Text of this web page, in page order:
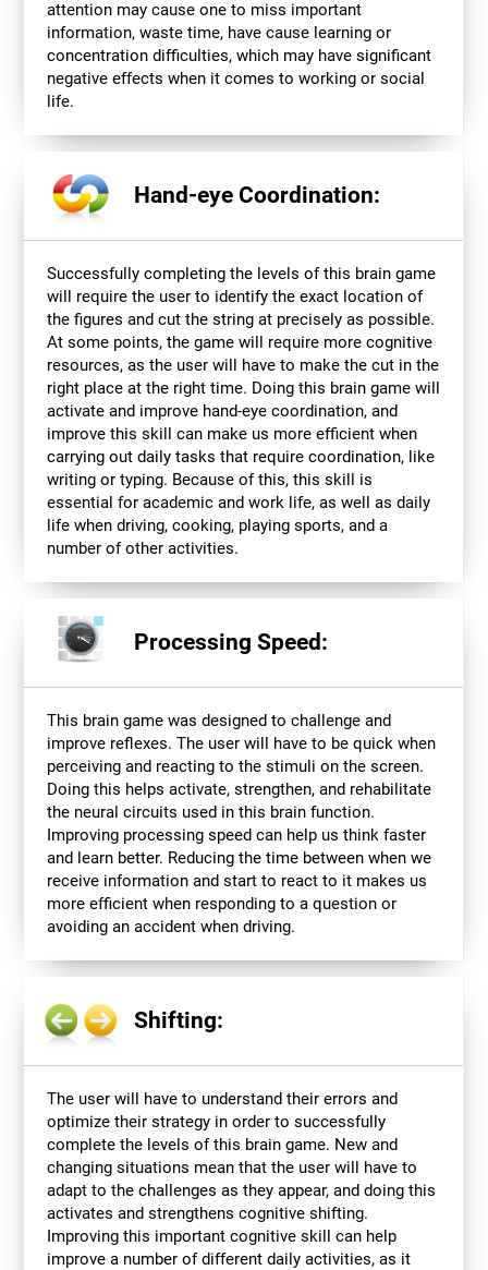
attention may cause one to miss important
information, waste time, have cause learning or
concentration difficulties, which may have significant
negative effects when it comes to working or social
life.
Hand-eye Coordination:
Successfully completing the levels of this brain game
will require the user to identify the exact location of
the figures and cut the string at precisely as possible.
At some points, the game will require more cognitive
resources, as the user will have to make the cut in the
right place at the right time. Doing this brain game will
activate and improve hand-eye coordination, and
improve this skill can make us more efficient when
carrying out daily tasks that require coordination, like
writing or typing. Because of this, this skill is
essential for academic and work life, as well as daily
life when driving, cooking, playing sports, and a
number of other activities.
Processing Speed:
This brain game was designed to challenge and
improve reflexes. The user will have to be quick when
perceiving and reacting to the stimuli on the screen.
Doing this helps activate, strengthen, and rehabilitate
the neural circuits used in this brain function.
Improving processing speed can help us think faster
and learn better. Reducing the time between when we
receive information and start to react to it makes us
more efficient when responding to a question or
avoiding an accident when driving.
Shifting:
The user will have to understand their errors and
optimize their strategy in order to successfully
complete the levels of this brain game. New and
changing situations mean that the user will have to
adapt to the challenges as they appear, and doing this
activates and strengthens cognitive shifting.
Improving this important cognitive skill can help
improve a number of different daily activities, as it